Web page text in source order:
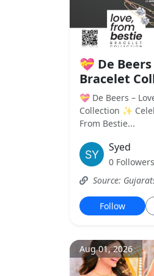
💝 De
Bracelet
💝 De Beers –
Collection ✨
From Bestie...
Syed
0 Followers
Source:
Follow
Aug 01, 2026